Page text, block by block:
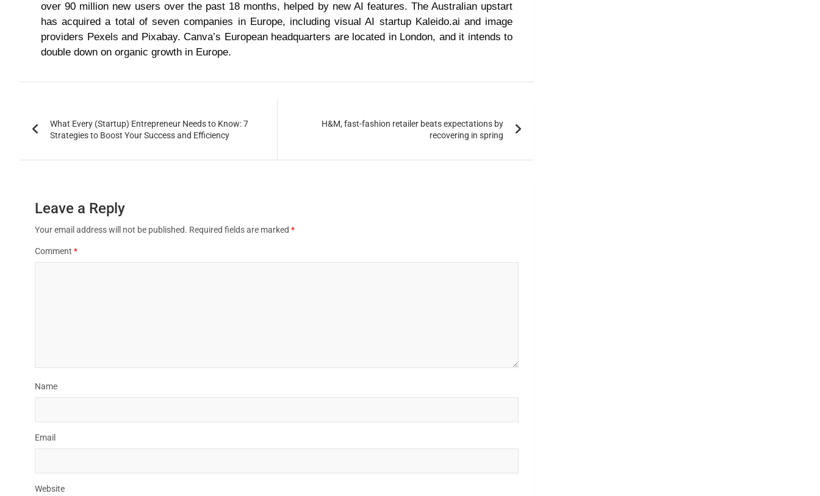
over 90 million new users over the past 18 months, helped by new AI features. The Australian upstart
has acquired a total of seven companies in Europe, including visual AI startup Kaleido.ai and image
providers Pexels and Pixabay. Canva’s European headquarters are located in London, and it intends to
double down on organic growth in Europe.
What Every (Startup) Entrepreneur Needs to Know: 7
Strategies to Boost Your Success and Efficiency
H&M, fast-fashion retailer beats expectations by
recovering in spring
Leave a Reply
Your email address will not be published. Required fields are marked *
Comment *
Name
Email
Website